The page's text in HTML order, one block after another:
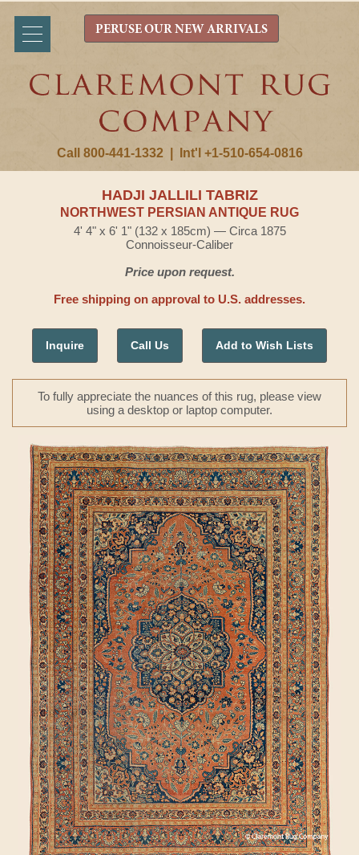
Call 800-441-1332 Int'l +1-510-654-0816
PERUSE OUR NEW ARRIVALS
HADJI JALLILI TABRIZ
NORTHWEST PERSIAN ANTIQUE RUG
4' 4" x 6' 1" (132 x 185cm) — Circa 1875
Connoisseur-Caliber
Price upon request.
Free shipping on approval to U.S. addresses.
Inquire Call Us Add to Wish Lists
To fully appreciate the nuances of this rug, please view
using a desktop or laptop computer.